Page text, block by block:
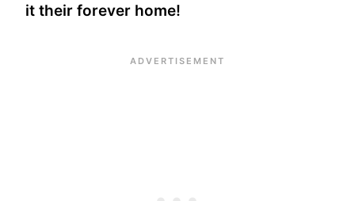
it their forever home!